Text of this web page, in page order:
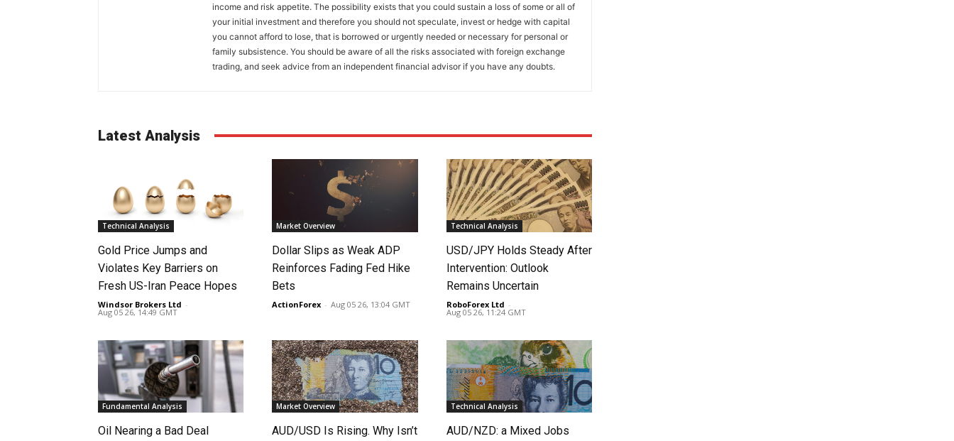
income and risk appetite. The possibility exists that you could sustain a loss of some or all of
your initial investment and therefore you should not speculate, invest or hedge with capital
you cannot afford to lose, that is borrowed or urgently needed or necessary for personal or
family subsistence. You should be aware of all the risks associated with foreign exchange
trading, and seek advice from an independent financial advisor if you have any doubts.
Latest Analysis
Technical Analysis
Gold Price Jumps and
Violates Key Barriers on
Fresh US-Iran Peace Hopes
Windsor Brokers Ltd -
Aug 05 26, 14:49 GMT
Market Overview
Dollar Slips as Weak ADP
Reinforces Fading Fed Hike
Bets
ActionForex - Aug 05 26, 13:04 GMT
Technical Analysis
USD/JPY Holds Steady After
Intervention: Outlook
Remains Uncertain
RoboForex Ltd -
Aug 05 26, 11:24 GMT
Fundamental Analysis
Oil Nearing a Bad Deal
Market Overview
AUD/USD Is Rising. Why Isn’t
Technical Analysis
AUD/NZD: a Mixed Jobs